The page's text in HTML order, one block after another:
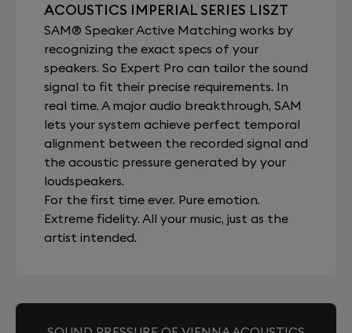
ACOUSTICS IMPERIAL SERIES LISZT
SAM® Speaker Active Matching works by
recognizing the exact specs of your
speakers. So Expert Pro can tailor the sound
signal to fit their precise requirements. In
real time. A major audio breakthrough, SAM
lets your system achieve perfect temporal
alignment between the recorded signal and
the acoustic pressure generated by your
loudspeakers.
For the first time ever. Pure emotion.
Extreme fidelity. All your music, just as the
artist intended.